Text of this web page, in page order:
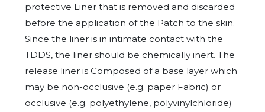
protective Liner that is removed and discarded
before the application of the Patch to the skin.
Since the liner is in intimate contact with the
TDDS, the liner should be chemically inert. The
release liner is Composed of a base layer which
may be non-occlusive (e.g. paper Fabric) or
occlusive (e.g. polyethylene, polyvinylchloride)